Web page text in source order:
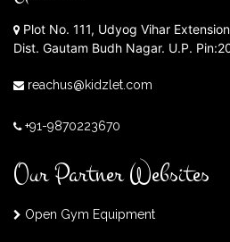
Plot No. 111, Udyog Vihar
Dist. Gautam Budh Nagar. U.P.
reachus@kidzlet.com
+91-9870223670
Our Partner Websites
Open Gym Equipment